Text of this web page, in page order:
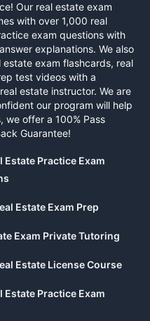
Our real estate exam
with over 1,000 real
exam questions with
explanations. We also
estate exam flashcards, real
test videos with a
estate instructor. We are
our program will help
we offer a 100% Pass
Guarantee!
Estate Practice Exam
Estate Exam Prep
Exam Private Tutoring
Estate License Course
Estate Practice Exam